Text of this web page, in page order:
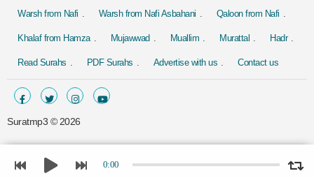
Warsh from Nafi Warsh from Nafi Asbahani Qaloon from Nafi
Khalaf from Hamza Mujawwad Muallim Murattal Hadr
Read Surahs PDF Surahs Advertise with us Contact us
Suratmp3 © 2026
0:00